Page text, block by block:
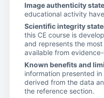
Image authenticity
educational activity
Scientific integrity
this CE course is
and represents the
available from
Known benefits and
information presented
derived from the data
the reference section.